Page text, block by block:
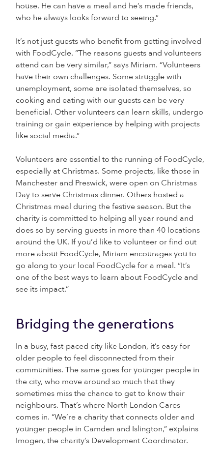
house. He can have a meal and he’s made friends,
who he always looks forward to seeing.”
It’s not just guests who benefit from getting involved
with FoodCycle. “The reasons guests and volunteers
attend can be very similar,” says Miriam. “Volunteers
have their own challenges. Some struggle with
unemployment, some are isolated themselves, so
cooking and eating with our guests can be very
beneficial. Other volunteers can learn skills, undergo
training or gain experience by helping with projects
like social media.”
Volunteers are essential to the running of FoodCycle,
especially at Christmas. Some projects, like those in
Manchester and Preswick, were open on Christmas
Day to serve Christmas dinner. Others hosted a
Christmas meal during the festive season. But the
charity is committed to helping all year round and
does so by serving guests in more than 40 locations
around the UK. If you’d like to volunteer or find out
more about FoodCycle, Miriam encourages you to
go along to your local FoodCycle for a meal. “It’s
one of the best ways to learn about FoodCycle and
see its impact.”
Bridging the generations
In a busy, fast-paced city like London, it’s easy for
older people to feel disconnected from their
communities. The same goes for younger people in
the city, who move around so much that they
sometimes miss the chance to get to know their
neighbours. That’s where North London Cares
comes in. “We’re a charity that connects older and
younger people in Camden and Islington,” explains
Imogen, the charity’s Development Coordinator.